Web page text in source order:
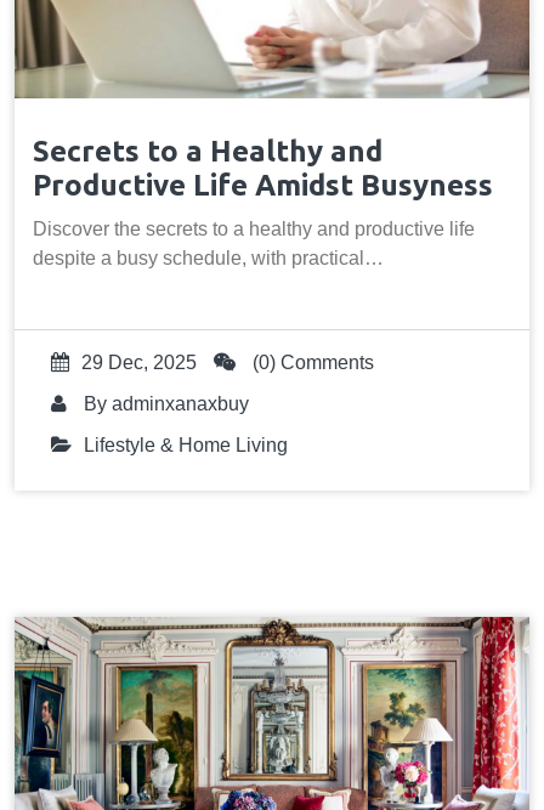
Secrets to a Healthy and
Productive Life Amidst Busyness
Discover the secrets to a healthy and productive life
despite a busy schedule, with practical…
29 Dec, 2025
(0) Comments
By adminxanaxbuy
Lifestyle & Home Living